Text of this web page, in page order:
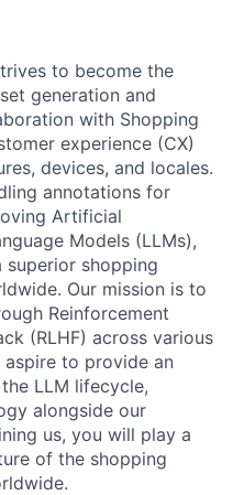
to become the
generation and
with Shopping
experience (CX)
devices, and locales.
annotations for
Artificial
Models (LLMs),
shopping
Our mission is to
Reinforcement
(RLHF) across various
aspire to provide an
LLM lifecycle,
alongside our
us, you will play a
of the shopping